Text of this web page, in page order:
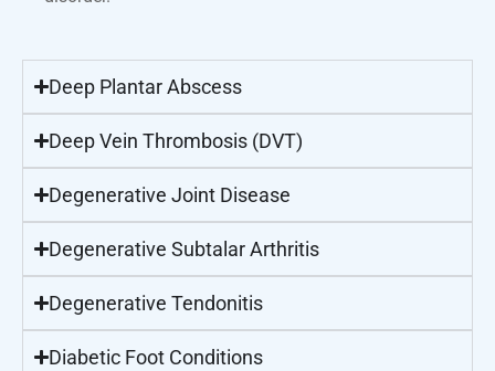
Deep Plantar Abscess
Deep Vein Thrombosis (DVT)
Degenerative Joint Disease
Degenerative Subtalar Arthritis
Degenerative Tendonitis
Diabetic Foot Conditions